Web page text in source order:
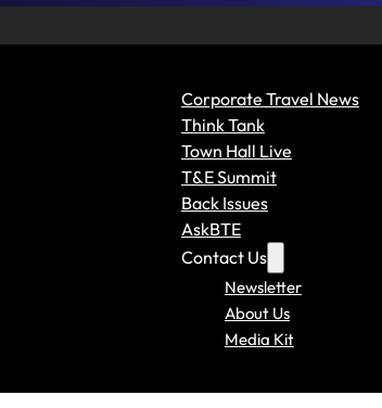
Corporate Travel News
Think Tank
Town Hall Live
T&E Summit
Back Issues
AskBTE
Contact Us
Newsletter
About Us
Media Kit